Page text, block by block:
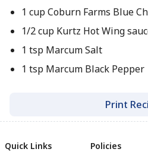
1 cup Coburn Farms Blue
1/2 cup Kurtz Hot Wing
1 tsp Marcum Salt
1 tsp Marcum Black Pepper
Print
Quick Links
Policies